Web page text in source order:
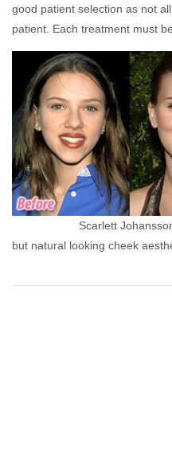
good patient selection as not
patient. Each treatment must
Scarlett Johansson
but natural looking cheek